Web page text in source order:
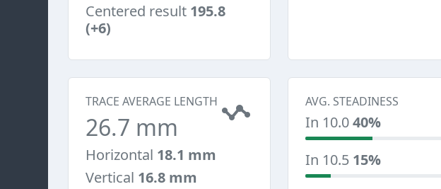
Centered result 195.8
(+6)
TRACE AVERAGE LENGTH
26.7 mm
Horizontal 18.1 mm
Vertical 16.8 mm
AVG. STEADINESS
In 10.040%
In 10.5 15%